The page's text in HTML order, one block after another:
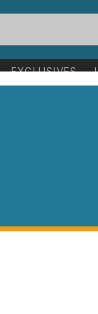
EXCLUSIVES
Corn Cob